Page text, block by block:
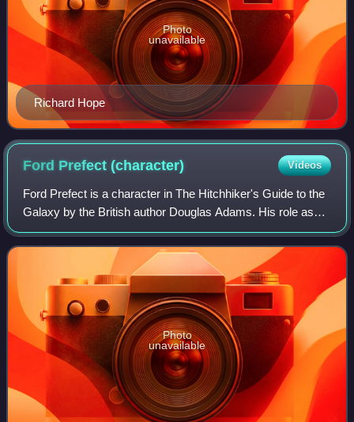
Richard Hope
Photo
unavailable
Ford Prefect(character) Videos
Ford Prefect is a character in The Hitchhiker's Guide to the
Galaxy by the British author Douglas Adams. His role as
Arthur Dent's friend – and rescuer, when Earth is
unexpectedly demolished to make w
Photo
unavailable